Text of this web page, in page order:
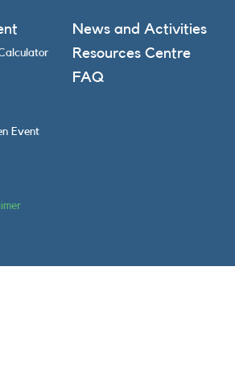
Event
News and Activities
Resources Centre
FAQ